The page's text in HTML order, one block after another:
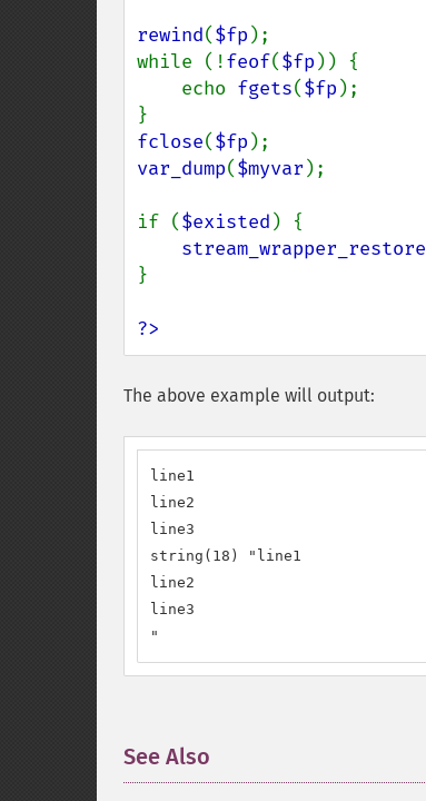
rewind($fp );
while (!feof($fp )) {
    echo
fgets($fp );
fclose($fp
var_dump($myvar );
if ($existed ) {
stream_wrapper_restore
}
?>
The above example will output:
line1
line2
line3
string(18) "line1
line2
line3
"
See Also